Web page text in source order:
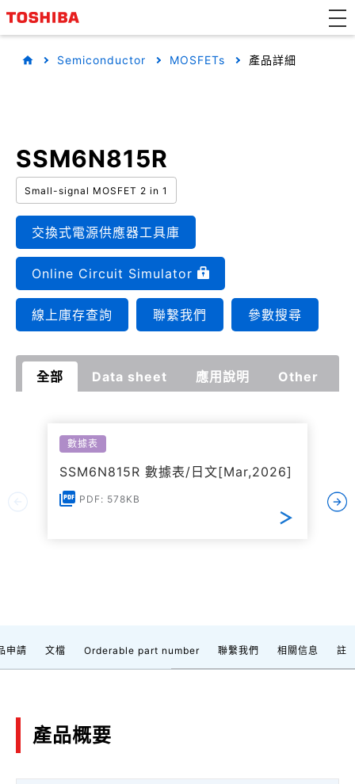
Semiconductor MOSFETs 產品詳細
SSM6N815R
Small-signal MOSFET 2 in 1
交換式電源供應器工具庫
Online Circuit Simulator
線上庫存查詢 聯繫我們 參數搜尋
全部 Data sheet 應用說明 Other
數據表
SSM6N815R 數據表/日文[Mar,2026]
PDF: 578KB
申請 文檔 Orderable part number 聯繫我們 相關信息 註
產品概要